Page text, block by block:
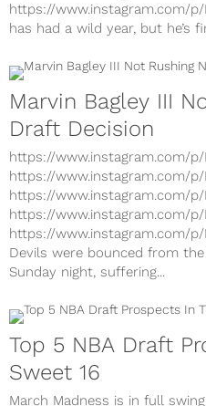
https://www.instagram.com/p/
https://www.instagram.com/p/
Marvin Bagley III
Draft Decision
https://www.instagram.com/p/
https://www.instagram.com/p/
https://www.instagram.com/p/
https://www.instagram.com/p/
https://www.instagram.com/p/
Devils were bounced from the
Top 5 NBA Draft
Sweet 16